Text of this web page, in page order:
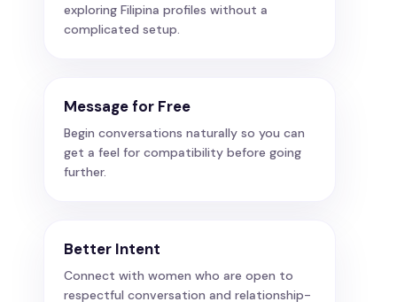
exploring Filipina profiles without a
complicated setup.
Message for Free
Begin conversations naturally so you can
get a feel for compatibility before going
further.
Better Intent
Connect with women who are open to
respectful conversation and relationship-